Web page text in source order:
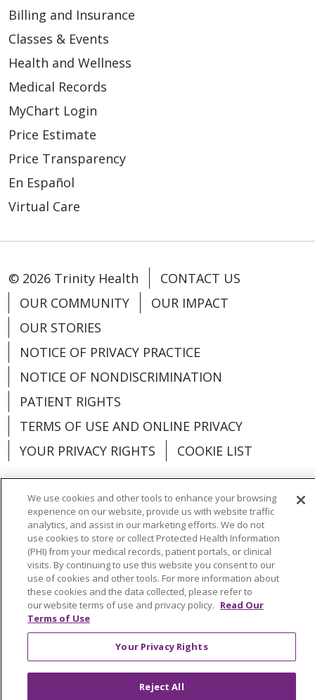
Billing and Insurance
Classes & Events
Health and Wellness
Medical Records
MyChart Login
Price Estimate
Price Transparency
En Español
Virtual Care
© 2026 Trinity Health
CONTACT US
OUR COMMUNITY
OUR IMPACT
OUR STORIES
NOTICE OF PRIVACY PRACTICE
NOTICE OF NONDISCRIMINATION
PATIENT RIGHTS
TERMS OF USE AND ONLINE PRIVACY
YOUR PRIVACY RIGHTS
COOKIE LIST
Language Assistance: English
Español
العربية
中文 Việt SHQIP 한국어
বাংলা
POLSKI
Deutsch Italiano
日本語
РУССКИЙ
Hrvatski Tagalog Cрпски
We use cookies and other tools to enhance your browsing
experience on our website, provide us with website traffic
analytics, and assist in our marketing efforts. We do not
use cookies to store or collect Protected Health Information
(PHI) from your medical records, patient portals, or clinical
visits. By continuing to use this website you consent to our
use of cookies and other tools. For more information about
these cookies and the data collected, please refer to
our website terms of use and privacy policy. Read Our
Terms of Use
Your Privacy Rights
Reject All